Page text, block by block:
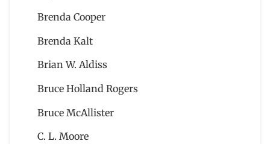
Brenda Cooper
Brenda Kalt
Brian W. Aldiss
Bruce Holland Rogers
Bruce McAllister
C. L. Moore